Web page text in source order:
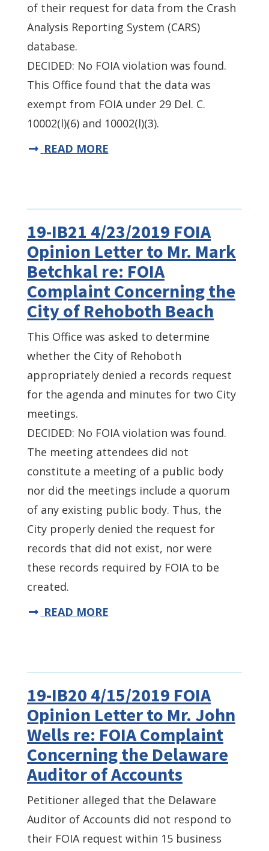
of their request for data from the Crash
Analysis Reporting System (CARS)
database.
DECIDED: No FOIA violation was found.
This Office found that the data was
exempt from FOIA under 29 Del. C.
10002(l)(6) and 10002(l)(3).
READ MORE
19-IB21 4/23/2019 FOIA
Opinion Letter to Mr. Mark
Betchkal re: FOIA
Complaint Concerning the
City of Rehoboth Beach
This Office was asked to determine
whether the City of Rehoboth
appropriately denied a records request
for the agenda and minutes for two City
meetings.
DECIDED: No FOIA violation was found.
The meeting attendees did not
constitute a meeting of a public body
nor did the meetings include a quorum
of any existing public body. Thus, the
City properly denied the request for
records that did not exist, nor were
these records required by FOIA to be
created.
READ MORE
19-IB20 4/15/2019 FOIA
Opinion Letter to Mr. John
Wells re: FOIA Complaint
Concerning the Delaware
Auditor of Accounts
Petitioner alleged that the Delaware
Auditor of Accounts did not respond to
their FOIA request within 15 business